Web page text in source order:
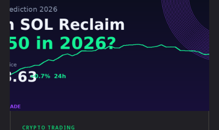
CRYPTO TRADING